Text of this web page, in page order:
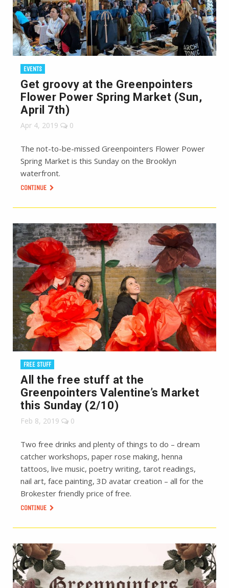
EVENTS
Get groovy at the Greenpointers
Flower Power Spring Market (Sun,
April 7th)
Apr 4, 2019 0
The not-to-be-missed Greenpointers Flower Power
Spring Market is this Sunday on the Brooklyn
waterfront.
CONTINUE
FREE STUFF
All the free stuff at the
Greenpointers Valentine’s Market
this Sunday (2/10)
Feb 8, 2019 0
Two free drinks and plenty of things to do – dream
catcher workshops, paper rose making, henna
tattoos, live music, poetry writing, tarot readings,
nail art, face painting, 3D avatar creation – all for the
Brokester friendly price of free.
CONTINUE